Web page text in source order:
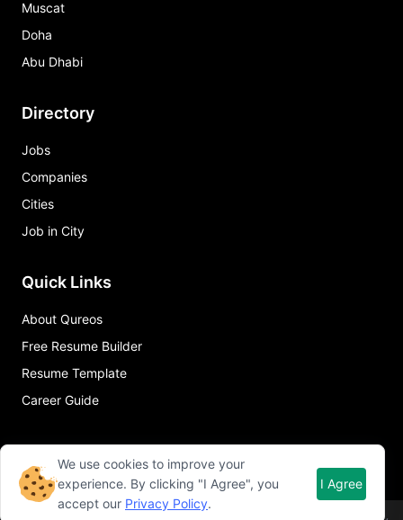
Muscat
Doha
Abu Dhabi
Directory
Jobs
Companies
Cities
Job in City
Quick Links
About Qureos
Free Resume Builder
Resume Template
Career Guide
We use cookies to improve your
experience. By clicking "I Agree", you
accept our Privacy Policy.
I Agree